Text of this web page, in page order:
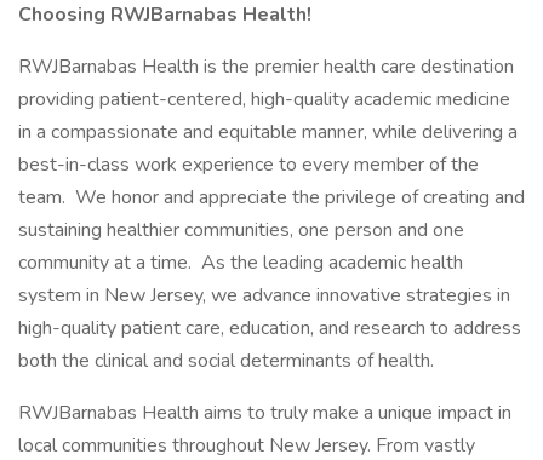
Choosing RWJBarnabas Health!
RWJBarnabas Health is the premier health care destination
providing patient-centered, high-quality academic medicine
in a compassionate and equitable manner, while delivering a
best-in-class work experience to every member of the
team. We honor and appreciate the privilege of creating and
sustaining healthier communities, one person and one
community at a time. As the leading academic health
system in New Jersey, we advance innovative strategies in
high-quality patient care, education, and research to address
both the clinical and social determinants of health.
RWJBarnabas Health aims to truly make a unique impact in
local communities throughout New Jersey. From vastly